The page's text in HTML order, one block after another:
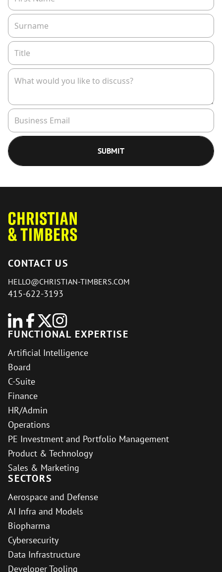
CONTACT US
HELLO@CHRISTIAN-TIMBERS.COM
415-622-3193
FUNCTIONAL EXPERTISE
Artificial Intelligence
Board
C-Suite
Finance
HR/Admin
Operations
PE Investment and Portfolio Management
Product & Technology
Sales & Marketing
SECTORS
Aerospace and Defense
AI Infra and Models
Biopharma
Cybersecurity
Data Infrastructure
Developer Tooling